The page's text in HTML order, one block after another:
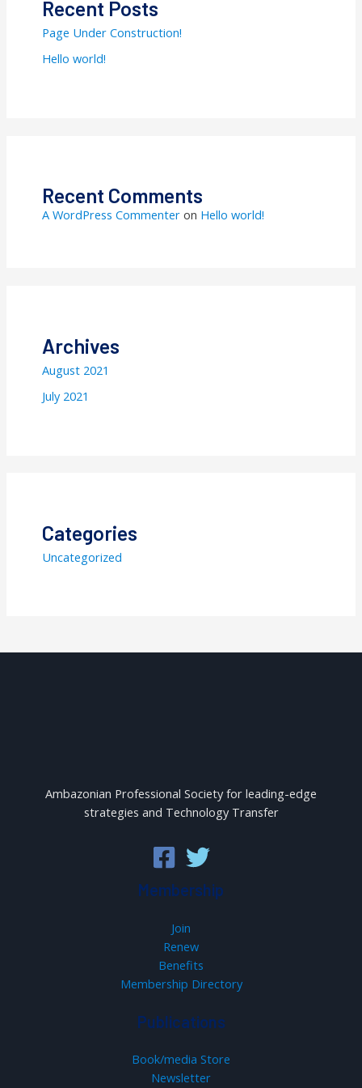
Recent Posts
Page Under Construction!
Hello world!
Recent Comments
A WordPress Commenteron Hello world!
Archives
August 2021
July 2021
Categories
Uncategorized
Ambazonian Professional Society for leading-edge
strategies and Technology Transfer
Membership
Join
Renew
Benefits
Membership Directory
Publications
Book/media Store
Newsletter